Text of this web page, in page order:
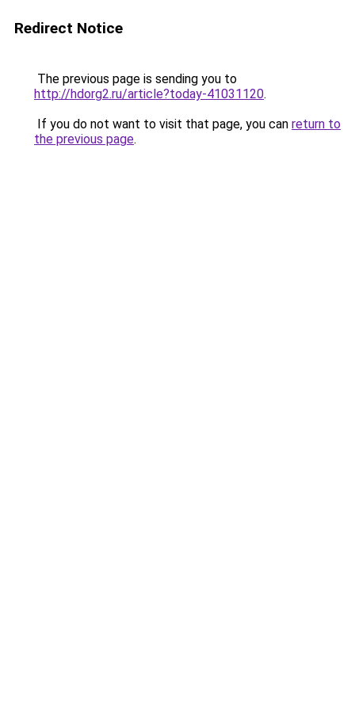
Redirect Notice
The previous page is sending you to
http://hdorg2.ru/article?today-41031120.
If you do not want to visit that page, you can return to
the previous page.